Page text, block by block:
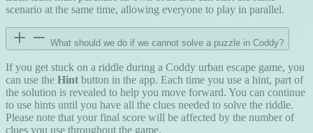
scenario at the same time, allowing everyone to play in parallel.
What should we do if we cannot solve a puzzle in Coddy?
If you get stuck on a riddle during a Coddy urban escape game, you
can use the Hint button in the app. Each time you use a hint, part of
the solution is revealed to help you move forward. You can continue
to use hints until you have all the clues needed to solve the riddle.
Please note that your final score will be affected by the number of
clues you use throughout the game.